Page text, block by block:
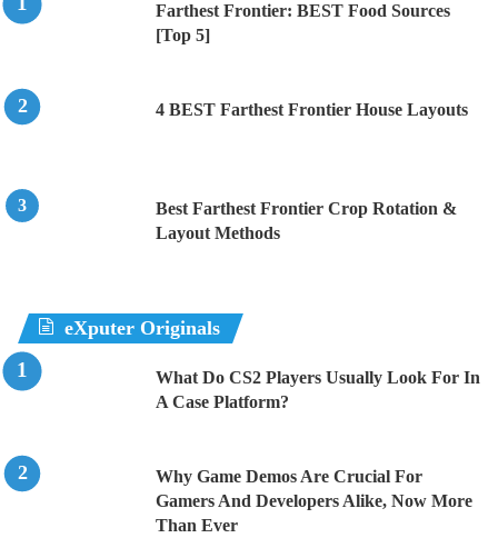
Farthest Frontier: BEST Food Sources
[Top 5]
4 BEST Farthest Frontier House Layouts
Best Farthest Frontier Crop Rotation &
Layout Methods
eXputer Originals
What Do CS2 Players Usually Look For In
A Case Platform?
Why Game Demos Are Crucial For
Gamers And Developers Alike, Now More
Than Ever